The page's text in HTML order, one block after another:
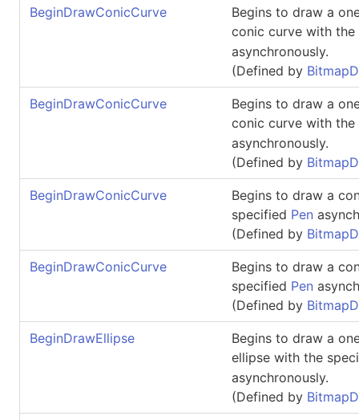
BeginDrawConicCurve
Begins to draw a
conic curve with
asynchronously.
(Defined by
BeginDrawConicCurve
Begins to draw a
conic curve with
asynchronously.
(Defined by
BeginDrawConicCurve
Begins to draw a
specified Pen
(Defined by
BeginDrawConicCurve
Begins to draw a
specified Pen
(Defined by
BeginDrawEllipse
Begins to draw a
ellipse with the
asynchronously.
(Defined by